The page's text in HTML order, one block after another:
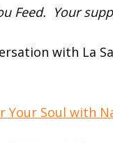
Feed. Your
with La
Your Soul with